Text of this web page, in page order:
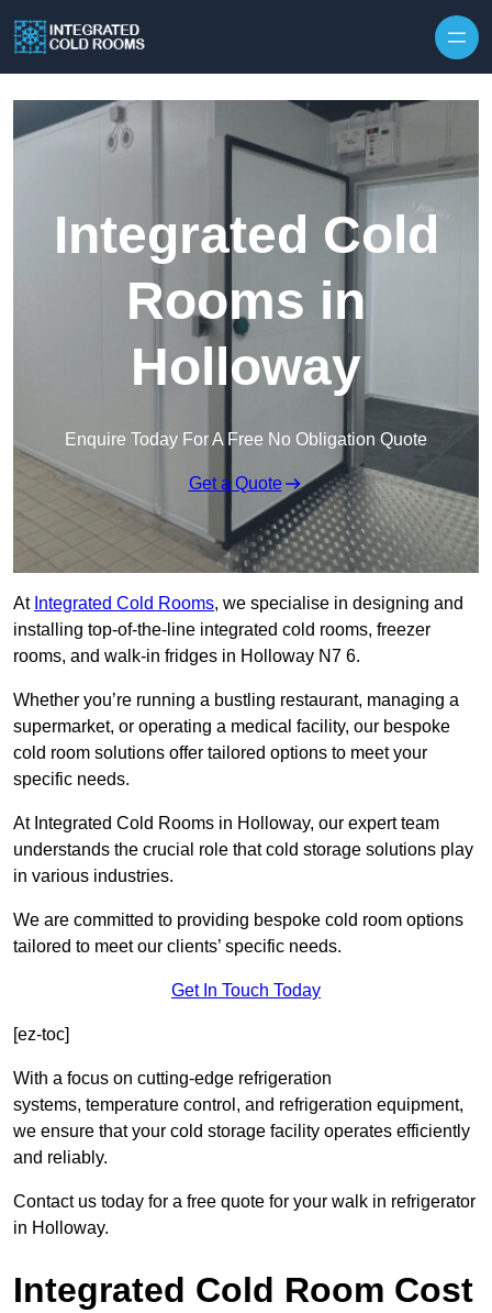
Integrated Cold
Rooms in
Holloway
Enquire Today For A Free No Obligation Quote
Get a Quote
At Integrated Cold Rooms, we specialise in designing and
installing top-of-the-line integrated cold rooms, freezer
rooms, and walk-in fridges in Holloway N7 6.
Whether you’re running a bustling restaurant, managing a
supermarket, or operating a medical facility, our bespoke
cold room solutions offer tailored options to meet your
specific needs.
At Integrated Cold Rooms in Holloway, our expert team
understands the crucial role that cold storage solutions play
in various industries.
We are committed to providing bespoke cold room options
tailored to meet our clients’ specific needs.
Get In Touch Today
[ez-toc]
With a focus on cutting-edge refrigeration
systems, temperature control, and refrigeration equipment,
we ensure that your cold storage facility operates efficiently
and reliably.
Contact us today for a free quote for your walk in refrigerator
in Holloway.
Integrated Cold Room Cost